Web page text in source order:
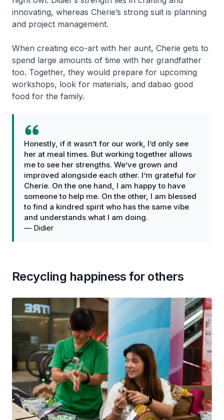
innovating, whereas Cherie’s strong suit is planning
and project management.
When creating eco-art with her aunt, Cherie gets to
spend large amounts of time with her grandfather
too. Together, they would prepare for upcoming
workshops, look for materials, and dabao good
food for the family.
Honestly, if it wasn’t for our work, I’d only see
her at meal times. But working together allows
me to see her strengths. We’ve grown and
improved alongside each other. I’m grateful for
Cherie. On the one hand, I am happy to have
someone to help me. On the other, I am blessed
to find a kindred spirit who has the same vibe
and understands what I am doing.
— Didier
Recycling happiness for others